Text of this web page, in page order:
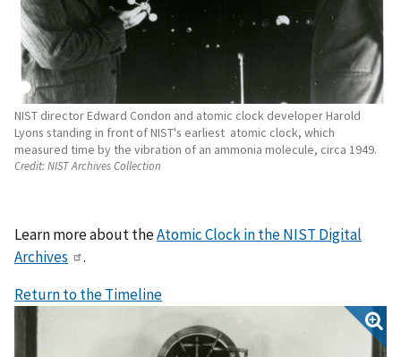
NIST director Edward Condon and atomic clock developer Harold
Lyons standing in front of NIST's earliest atomic clock, which
measured time by the vibration of an ammonia molecule, circa 1949.
Credit:NIST Archives Collection
Learn more about theAtomic Clock in the NIST Digital
Archives
.
Return to the Timeline